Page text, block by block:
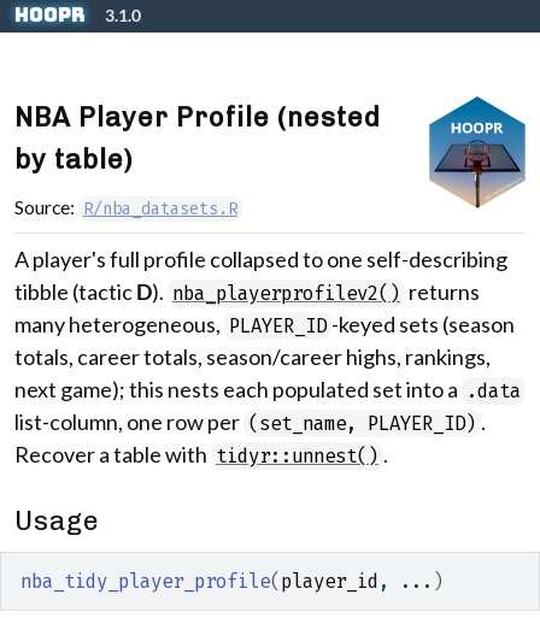
Skip to contents
hoopR 3.1.0
NBA Player Profile (nested
by table)
Source: R/nba_datasets.R
A player's full profile collapsed to one self-describing
tibble (tacticD). nba_playerprofilev2() returns
many heterogeneous, PLAYER_ID -keyed sets (season
totals, career totals, season/career highs, rankings,
next game); this nests each populated set into a .data
list-column, one row per (set_name, PLAYER_ID) .
Recover a table with tidyr::unnest() .
Usage
nba_tidy_player_profile( player_id , ... )